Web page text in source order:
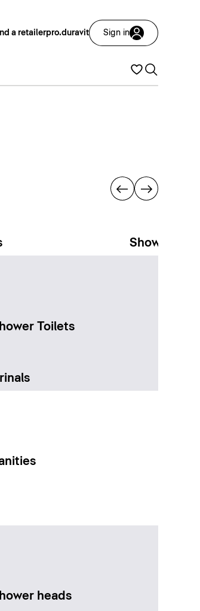
a retailerpro.duravit Sign in
Showers
Toilets
heads